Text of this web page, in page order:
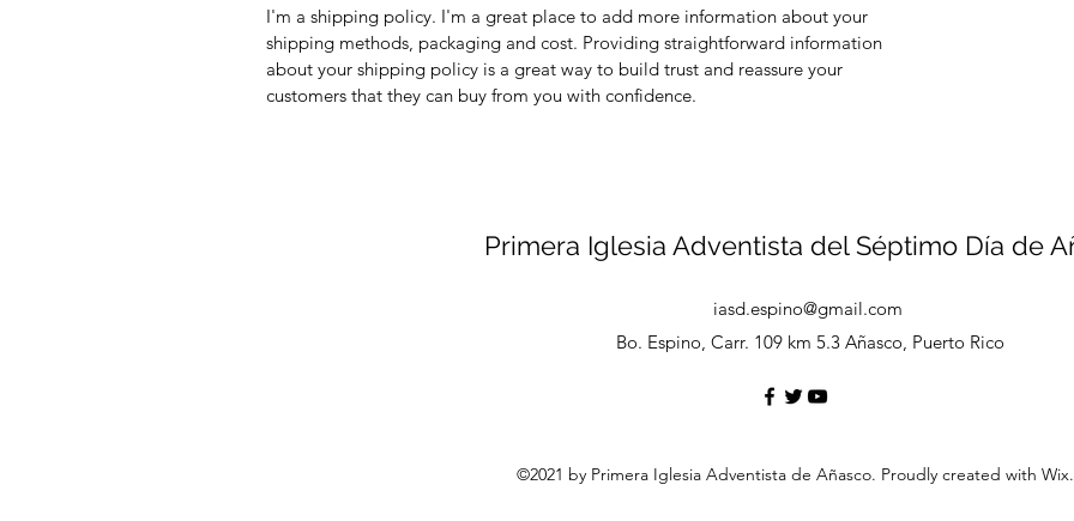
I'm a shipping policy. I'm a great place to add more information about your
shipping methods, packaging and cost. Providing straightforward information
about your shipping policy is a great way to build trust and reassure your
customers that they can buy from you with confidence.
Primera Iglesia Adventista del Séptimo Día de
iasd.espino@gmail.com
Bo. Espino, Carr. 109 km 5.3 Añasco, Puerto Rico
©2021 by Primera Iglesia Adventista de Añasco. Proudly created with